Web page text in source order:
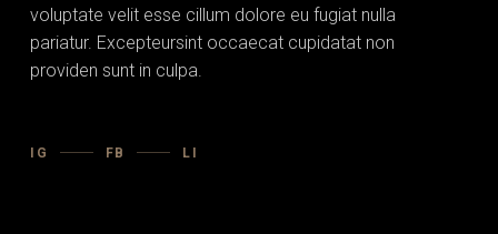
voluptate velit esse cillum dolore eu fugiat nulla
pariatur. Excepteursint occaecat cupidatat non
providen sunt in culpa.
IG FB LI